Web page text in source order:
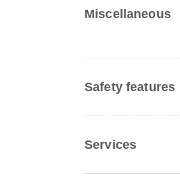
Miscellaneous
Safety features
Services